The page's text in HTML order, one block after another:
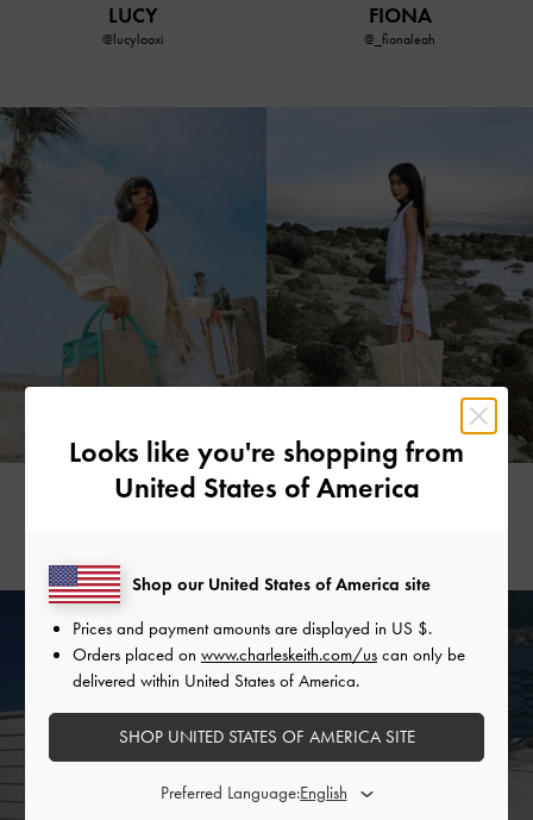
LUCY
@lucylooxi
FIONA
@_fionaleah
DHEVIANA BENA KAREN BEH
Looks like you're shopping from
United States of America
Shop our United States of America site
Prices and payment amounts are displayed in US $.
Orders placed on www.charleskeith.com/us can only be
delivered within United States of America.
SHOP UNITED STATES OF AMERICA SITE
Preferred Language: